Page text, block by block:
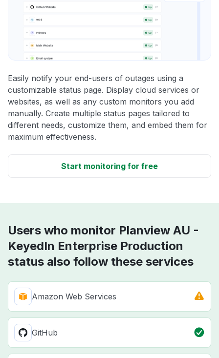
Easily notify your end-users of outages using a
customizable status page. Display cloud services or
websites, as well as any custom monitors you add
manually. Create multiple status pages tailored to
different needs, customize them, and embed them for
maximum effectiveness.
Start monitoring for free
Users who monitor Planview AU -
KeyedIn Enterprise Production
status also follow these services
Amazon Web Services
GitHub